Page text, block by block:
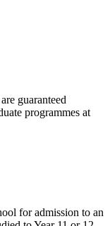
guaranteed
programmes at
for admission to an